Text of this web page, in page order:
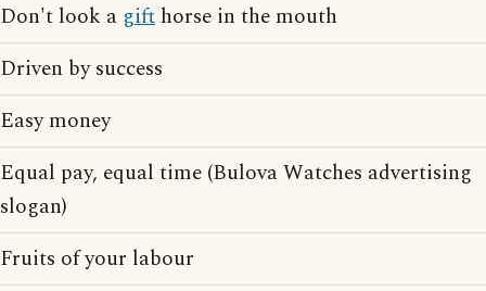
Don't look a gift horse in the mouth
Driven by success
Easy money
Equal pay, equal time (Bulova Watches advertising
slogan)
Fruits of your labour